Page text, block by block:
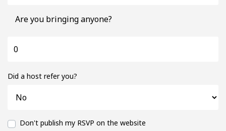
Are you bringing anyone?
Did a host refer you?
Don't publish my RSVP on the website